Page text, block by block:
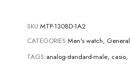
SKU:MTP-1308D-1A2
CATEGORIES:Men's watch, General
TAGS:analog-standard-male, casio,